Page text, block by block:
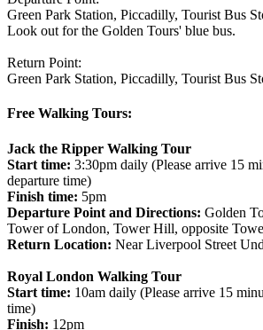
Green Park Station, Piccadilly, Tourist Bus
Look out for the Golden Tours' blue bus.
Return Point:
Green Park Station, Piccadilly, Tourist Bus
Free Walking Tours:
Jack the Ripper Walking Tour
Start time: 3:30pm daily (Please arrive 15
departure time)
Finish time: 5pm
Departure Point and Directions: Golden
Tower of London, Tower Hill, opposite
Return Location: Near Liverpool Street
Royal London Walking Tour
Start time: 10am daily (Please arrive 15
time)
Finish: 12pm